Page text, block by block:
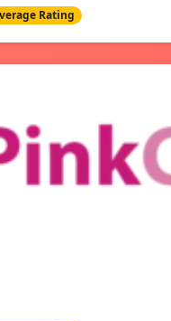
Rating